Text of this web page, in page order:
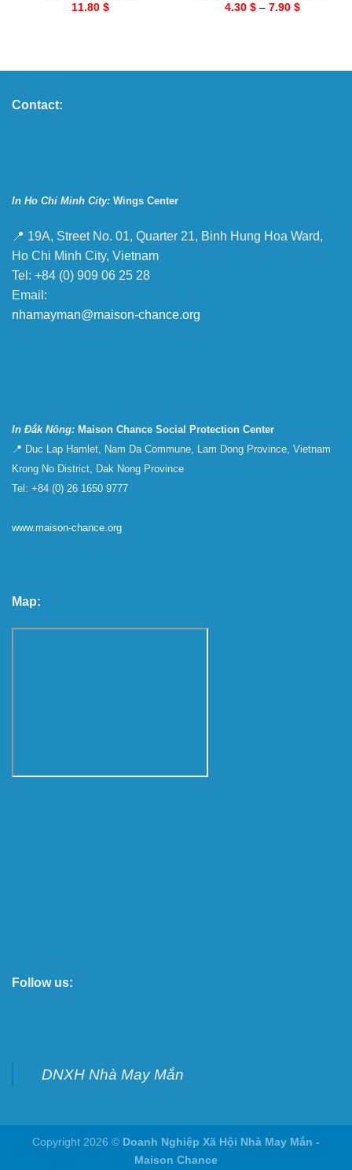
11.80 $
4.30 $– 7.90 $
Contact:
In Ho Chi Minh City: Wings Center
📍 19A, Street No. 01, Quarter 21, Binh Hung Hoa Ward,
Ho Chi Minh City, Vietnam
Tel: +84 (0) 909 06 25 28
Email:
nhamayman@maison-chance.org
In Đắk Nông: Maison Chance Social Protection Center
📍 Duc Lap Hamlet, Nam Da Commune, Lam Dong Province, Vietnam
Krong No District, Dak Nong Province
Tel: +84 (0) 26 1650 9777
www.maison-chance.org
Map:
Follow us:
DNXH Nhà May Mắn
Copyright 2026 © Doanh Nghiệp Xã Hội Nhà May Mắn -
Maison Chance